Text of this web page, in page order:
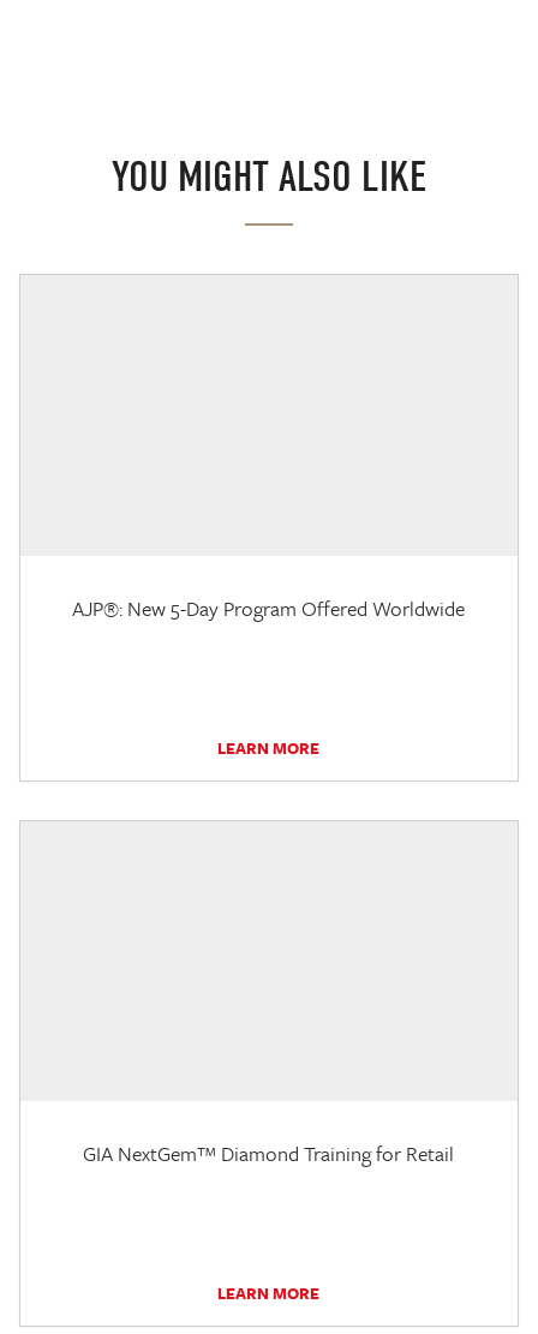
YOU MIGHT ALSO LIKE
AJP®: New 5-Day Program Offered Worldwide
LEARN MORE
GIA NextGem™ Diamond Training for Retail
LEARN MORE